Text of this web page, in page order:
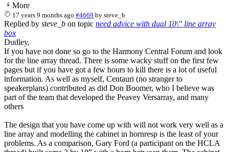
More
17 years 9 months ago #4669 bysteve_b
Replied by steve_b on topic need advice with dual 10\" line array
box
Dudley,
If you have not done so go to the Harmony Central Forum and look
for the line array thread. There is some wacky stuff on the first few
pages but if you have got a few hours to kill there is a lot of useful
information. As well as myself, Centauri (no stranger to
speakerplans) contributed as did Don Boomer, who I believe was
part of the team that developed the Peavey Versarray, and many
others
The design that you have come up with will not work very well as a
line array and modelling the cabinet in hornresp is the least of your
problems. As a comparison, Gary Ford (a participant on the HCLA